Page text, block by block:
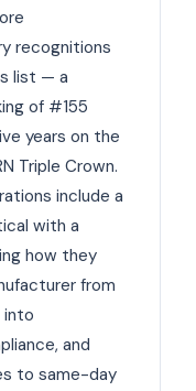
recognitions
list — a
of #155
years on the
Triple Crown.
include a
with a
how they
from
into
and
to same-day